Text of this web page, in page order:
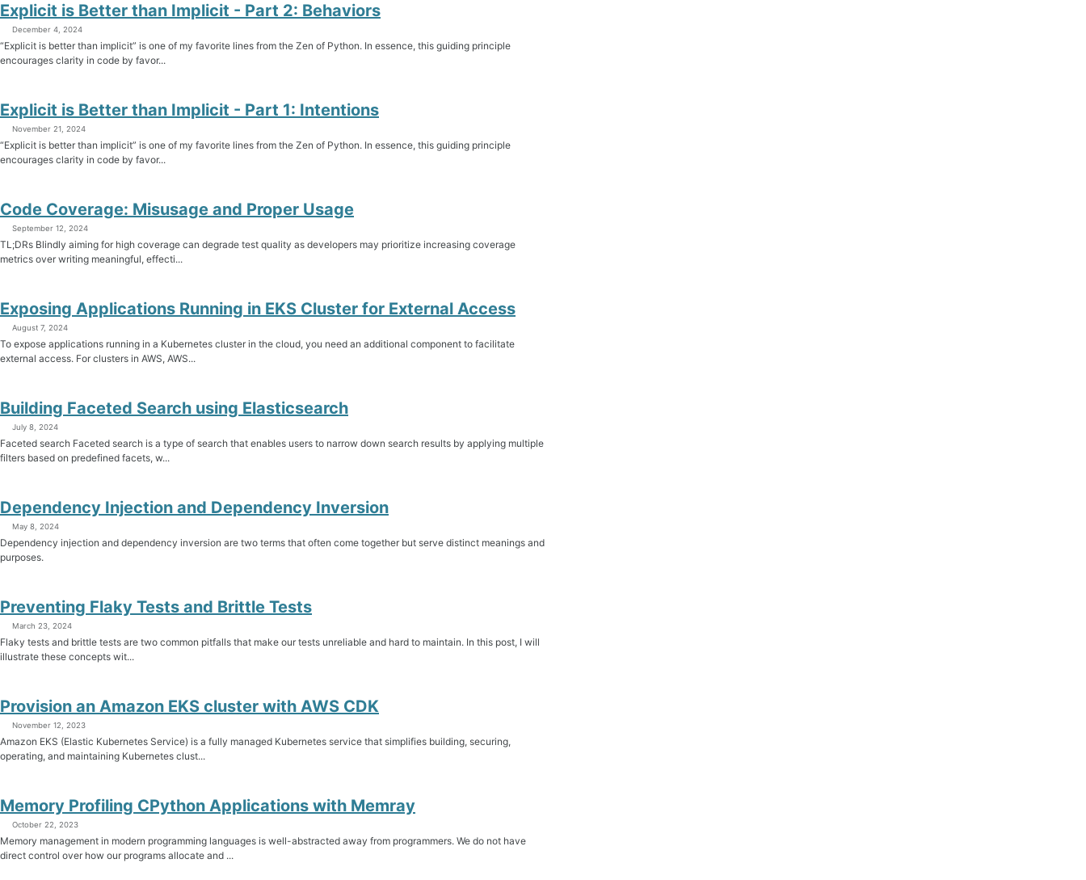
Explicit is Better than Implicit - Part 2: Behaviors
December 4, 2024
“Explicit is better than implicit” is one of my favorite lines from the Zen of Python. In essence, this guiding principle
encourages clarity in code by favor...
Explicit is Better than Implicit - Part 1: Intentions
November 21, 2024
“Explicit is better than implicit” is one of my favorite lines from the Zen of Python. In essence, this guiding principle
encourages clarity in code by favor...
Code Coverage: Misusage and Proper Usage
September 12, 2024
TL;DRs Blindly aiming for high coverage can degrade test quality as developers may prioritize increasing coverage
metrics over writing meaningful, effecti...
Exposing Applications Running in EKS Cluster for External Access
August 7, 2024
To expose applications running in a Kubernetes cluster in the cloud, you need an additional component to facilitate
external access. For clusters in AWS, AWS...
Building Faceted Search using Elasticsearch
July 8, 2024
Faceted search Faceted search is a type of search that enables users to narrow down search results by applying multiple
filters based on predefined facets, w...
Dependency Injection and Dependency Inversion
May 8, 2024
Dependency injection and dependency inversion are two terms that often come together but serve distinct meanings and
purposes.
Preventing Flaky Tests and Brittle Tests
March 23, 2024
Flaky tests and brittle tests are two common pitfalls that make our tests unreliable and hard to maintain. In this post, I will
illustrate these concepts wit...
Provision an Amazon EKS cluster with AWS CDK
November 12, 2023
Amazon EKS (Elastic Kubernetes Service) is a fully managed Kubernetes service that simplifies building, securing,
operating, and maintaining Kubernetes clust...
Memory Profiling CPython Applications with Memray
October 22, 2023
Memory management in modern programming languages is well-abstracted away from programmers. We do not have
direct control over how our programs allocate and ...